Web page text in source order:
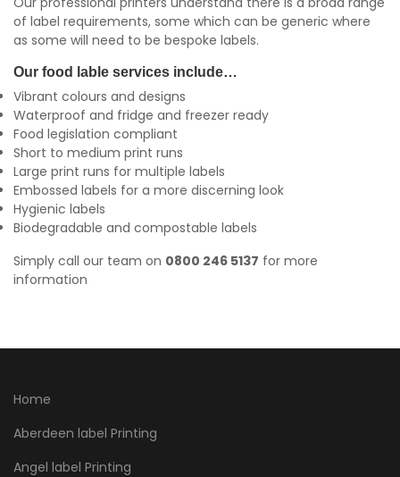
of label requirements, some which can be generic where
as some will need to be bespoke labels.
Our food lable services include…
Vibrant colours and designs
Waterproof and fridge and freezer ready
Food legislation compliant
Short to medium print runs
Large print runs for multiple labels
Embossed labels for a more discerning look
Hygienic labels
Biodegradable and compostable labels
Simply call our team on 0800 246 5137 for more
information
Home
Aberdeen label Printing
Angel label Printing